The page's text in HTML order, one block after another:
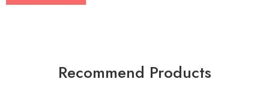
Recommend Products